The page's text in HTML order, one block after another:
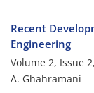
Recent
Engineering
Volume 2, Issue
A. Ghahramani